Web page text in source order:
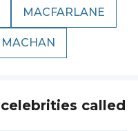
MACFARLANE
MACHAN
called